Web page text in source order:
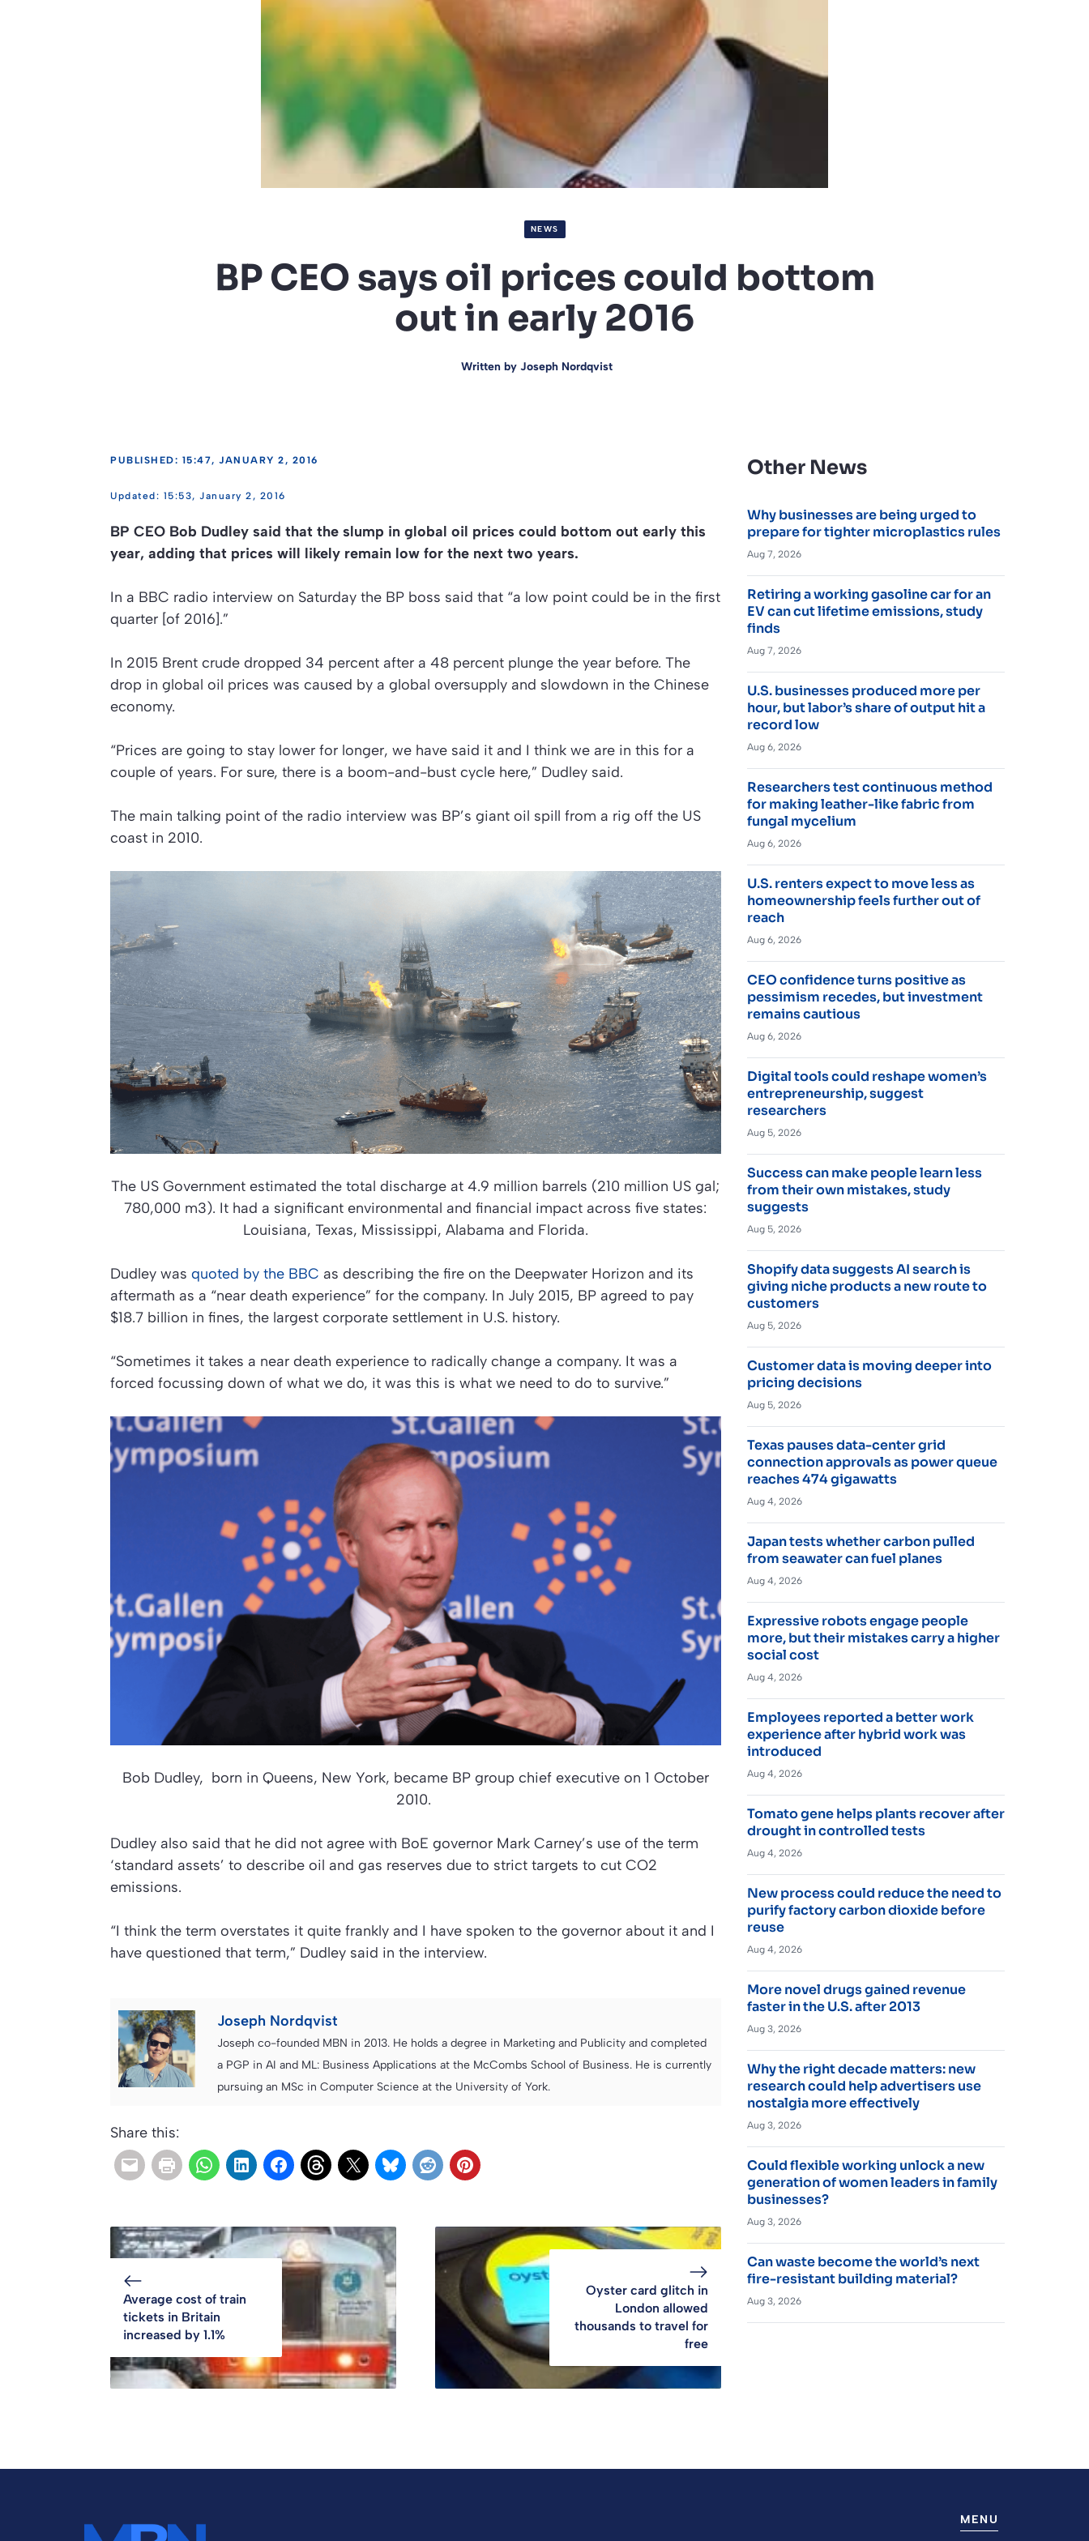
NEWS
BP CEO says oil prices could bottom
out in early 2016
Written by Joseph Nordqvist
PUBLISHED: 15:47, JANUARY 2, 2016
15:53, January 2, 2016
BP CEO Bob Dudley said that the slump in global oil prices could bottom out early this
year, adding that prices will likely remain low for the next two years.
In a BBC radio interview on Saturday the BP boss said that “a low point could be in the first
quarter [of 2016].”
In 2015 Brent crude dropped 34 percent after a 48 percent plunge the year before. The
drop in global oil prices was caused by a global oversupply and slowdown in the Chinese
economy.
“Prices are going to stay lower for longer, we have said it and I think we are in this for a
couple of years. For sure, there is a boom-and-bust cycle here,” Dudley said.
The main talking point of the radio interview was BP’s giant oil spill from a rig off the US
coast in 2010.
The US Government estimated the total discharge at 4.9 million barrels (210 million US gal;
780,000 m3). It had a significant environmental and financial impact across five states:
Louisiana, Texas, Mississippi, Alabama and Florida.
Dudley was quoted by the BBC as describing the fire on the Deepwater Horizon and its
aftermath as a “near death experience” for the company. In July 2015, BP agreed to pay
$18.7 billion in fines, the largest corporate settlement in U.S. history.
“Sometimes it takes a near death experience to radically change a company. It was a
forced focussing down of what we do, it was this is what we need to do to survive.”
Bob Dudley, born in Queens, New York, became BP group chief executive on 1 October
2010.
Dudley also said that he did not agree with BoE governor Mark Carney’s use of the term
‘standard assets’ to describe oil and gas reserves due to strict targets to cut CO2
emissions.
“I think the term overstates it quite frankly and I have spoken to the governor about it and I
have questioned that term,” Dudley said in the interview.
Joseph Nordqvist
Joseph co-founded MBN in 2013. He holds a degree in Marketing and Publicity and completed
a PGP in AI and ML: Business Applications at the McCombs School of Business. He is currently
pursuing an MSc in Computer Science at the University of York.
Share this:
Average cost of train
tickets in Britain
increased by 1.1%
Oyster card glitch in
London allowed
thousands to travel for
free
Other News
Why businesses are being urged to
prepare for tighter microplastics rules
Aug 7, 2026
Retiring a working gasoline car for an
EV can cut lifetime emissions, study
finds
Aug 7, 2026
U.S. businesses produced more per
hour, but labor’s share of output hit a
record low
Aug 6, 2026
Researchers test continuous method
for making leather-like fabric from
fungal mycelium
Aug 6, 2026
U.S. renters expect to move less as
homeownership feels further out of
reach
Aug 6, 2026
CEO confidence turns positive as
pessimism recedes, but investment
remains cautious
Aug 6, 2026
Digital tools could reshape women’s
entrepreneurship, suggest
researchers
Aug 5, 2026
Success can make people learn less
from their own mistakes, study
suggests
Aug 5, 2026
Shopify data suggests AI search is
giving niche products a new route to
customers
Aug 5, 2026
Customer data is moving deeper into
pricing decisions
Aug 5, 2026
Texas pauses data-center grid
connection approvals as power queue
reaches 474 gigawatts
Aug 4, 2026
Japan tests whether carbon pulled
from seawater can fuel planes
Aug 4, 2026
Expressive robots engage people
more, but their mistakes carry a higher
social cost
Aug 4, 2026
Employees reported a better work
experience after hybrid work was
introduced
Aug 4, 2026
Tomato gene helps plants recover after
drought in controlled tests
Aug 4, 2026
New process could reduce the need to
purify factory carbon dioxide before
reuse
Aug 4, 2026
More novel drugs gained revenue
faster in the U.S. after 2013
Aug 3, 2026
Why the right decade matters: new
research could help advertisers use
nostalgia more effectively
Aug 3, 2026
Could flexible working unlock a new
generation of women leaders in family
businesses?
Aug 3, 2026
Can waste become the world’s next
fire-resistant building material?
Aug 3, 2026
MENU